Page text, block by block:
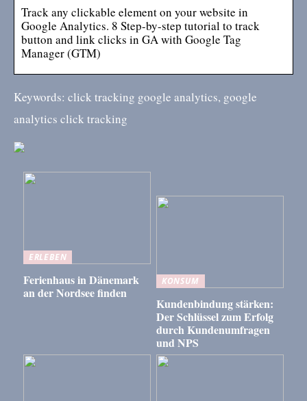
Track any clickable element on your website in
Google Analytics. 8 Step-by-step tutorial to track
button and link clicks in GA with Google Tag
Manager (GTM)
Keywords: click tracking google analytics, google
analytics click tracking
ERLEBEN
Ferienhaus in Dänemark
an der Nordsee finden
KONSUM
Kundenbindung stärken:
Der Schlüssel zum Erfolg
durch Kundenumfragen
und NPS